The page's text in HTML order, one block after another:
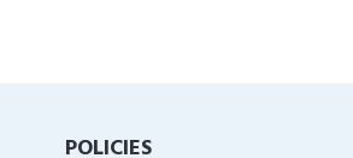
POLICIES